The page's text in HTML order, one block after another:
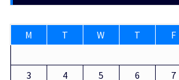
M T W T F
3
4 5 6 7